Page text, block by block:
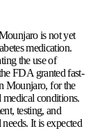
is not yet
medication.
the use of
FDA granted fast-
Mounjaro, for the
conditions.
testing, and
It is expected